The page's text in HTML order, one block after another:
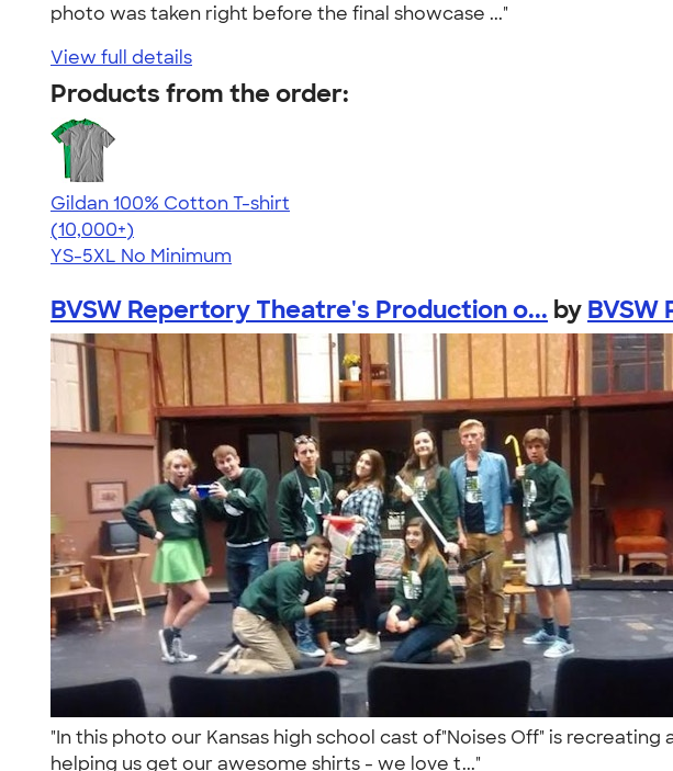
photo was taken right before the final showcase ..."
View full details
Products from the order:
Gildan 100% Cotton T-shirt
4.63
71535
(10,000+)
YS-5XL No Minimum
BVSW Repertory Theatre's Production o... by
"In this photo our Kansas high school cast of"Noises Off" is
helping us get our awesome shirts - we love t..."